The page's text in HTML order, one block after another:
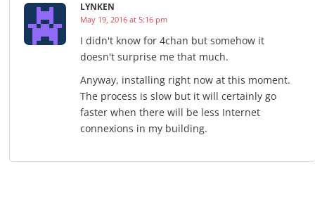
LYNKEN
May 19, 2016 at 5:16 pm
I didn't know for 4chan but somehow it
doesn't surprise me that much.
Anyway, installing right now at this moment.
The process is slow but it will certainly go
faster when there will be less Internet
connexions in my building.